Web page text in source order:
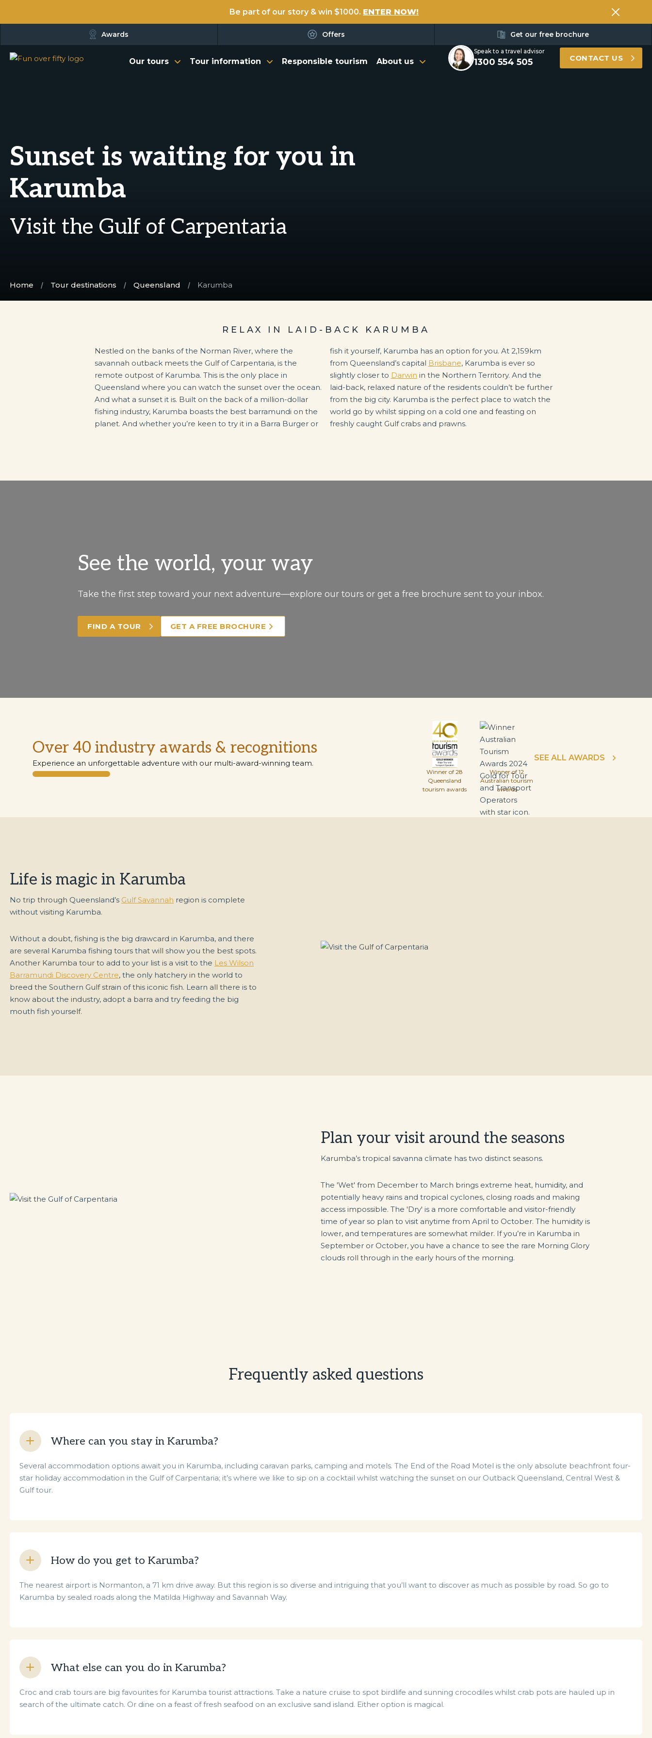
Be part of our story & win $1000. ENTER NOW!
Awards Offers Get our free brochure
Our tours Tour information Responsible tourism About us
Speak to a travel advisor
1300 554 505 CONTACT US
Sunset is waiting for you in
Karumba
Visit the Gulf of Carpentaria
Home Tour destinations Queensland Karumba
RELAX IN LAID-BACK KARUMBA
Nestled on the banks of the Norman River, where the
savannah outback meets the Gulf of Carpentaria, is the
remote outpost of Karumba. This is the only place in
Queensland where you can watch the sunset over the ocean.
And what a sunset it is. Built on the back of a million-dollar
fishing industry, Karumba boasts the best barramundi on the
planet. And whether you’re keen to try it in a Barra Burger or
fish it yourself, Karumba has an option for you. At 2,159km
from Queensland’s capital Brisbane, Karumba is ever so
slightly closer to Darwin in the Northern Territory. And the
laid-back, relaxed nature of the residents couldn’t be further
from the big city. Karumba is the perfect place to watch the
world go by whilst sipping on a cold one and feasting on
freshly caught Gulf crabs and prawns.
See the world, your way
Take the first step toward your next adventure—explore our tours or get a free brochure sent to your inbox.
FIND A TOUR GET A FREE BROCHURE
Over 40 industry awards & recognitions
Experience an unforgettable adventure with our multi-award-winning team.
Winner of 28
Queensland
tourism awards
Winner of 12
Australian tourism
awards
SEE ALL AWARDS
Life is magic in Karumba
No trip through Queensland’s Gulf Savannah region is complete
without visiting Karumba.
Without a doubt, fishing is the big drawcard in Karumba, and there
are several Karumba fishing tours that will show you the best spots.
Another Karumba tour to add to your list is a visit to the Les Wilson
Barramundi Discovery Centre, the only hatchery in the world to
breed the Southern Gulf strain of this iconic fish. Learn all there is to
know about the industry, adopt a barra and try feeding the big
mouth fish yourself.
Plan your visit around the seasons
Karumba’s tropical savanna climate has two distinct seasons.
The 'Wet' from December to March brings extreme heat, humidity, and
potentially heavy rains and tropical cyclones, closing roads and making
access impossible. The 'Dry' is a more comfortable and visitor-friendly
time of year so plan to visit anytime from April to October. The humidity is
lower, and temperatures are somewhat milder. If you’re in Karumba in
September or October, you have a chance to see the rare Morning Glory
clouds roll through in the early hours of the morning.
Frequently asked questions
Where can you stay in Karumba?
Several accommodation options await you in Karumba, including caravan parks, camping and motels. The End of the Road Motel is the only absolute beachfront four-
star holiday accommodation in the Gulf of Carpentaria; it’s where we like to sip on a cocktail whilst watching the sunset on our Outback Queensland, Central West &
Gulf tour.
How do you get to Karumba?
The nearest airport is Normanton, a 71 km drive away. But this region is so diverse and intriguing that you’ll want to discover as much as possible by road. So go to
Karumba by sealed roads along the Matilda Highway and Savannah Way.
What else can you do in Karumba?
Croc and crab tours are big favourites for Karumba tourist attractions. Take a nature cruise to spot birdlife and sunning crocodiles whilst crab pots are hauled up in
search of the ultimate catch. Or dine on a feast of fresh seafood on an exclusive sand island. Either option is magical.